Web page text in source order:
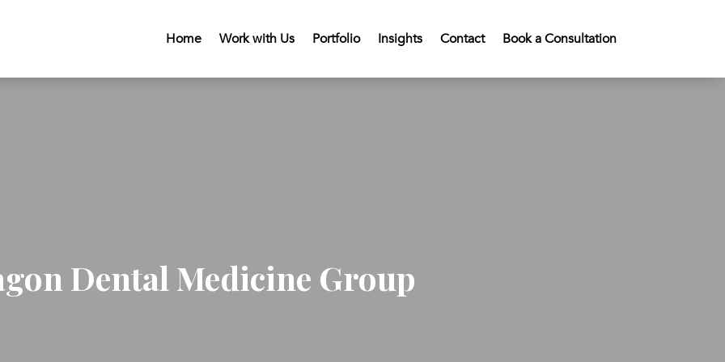
Home Work with Us Portfolio Insights Contact Book a Consultation
Dental Medicine Group